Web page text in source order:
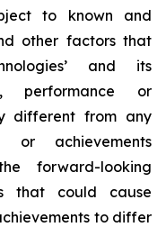
to known and
other factors that
and its
performance or
different from any
or achievements
forward-looking
that could cause
to differ